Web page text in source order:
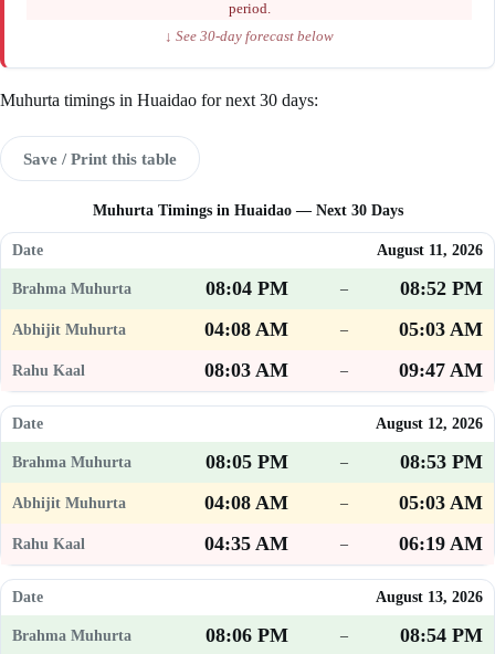
period.
↓ See 30-day forecast below
Muhurta timings in Huaidao for next 30 days:
Save / Print this table
Muhurta Timings in Huaidao — Next 30 Days
August 11, 2026
08:04 PM –
08:52 PM
04:08 AM
–
05:03 AM
08:03 AM
– 09:47 AM
August 12, 2026
08:05 PM –
08:53 PM
04:08 AM
–
05:03 AM
04:35 AM
– 06:19 AM
August 13, 2026
08:06 PM – 08:54 PM